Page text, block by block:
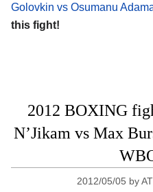
Golovkin vs Osumanu
this fight!
2012 BOXING
N’Jikam vs Max
2012/05/05 by